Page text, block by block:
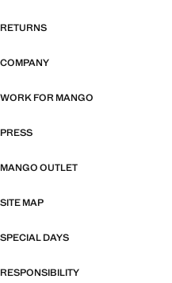
RETURNS
COMPANY
WORK FOR MANGO
PRESS
MANGO OUTLET
SITE MAP
SPECIAL DAYS
RESPONSIBILITY